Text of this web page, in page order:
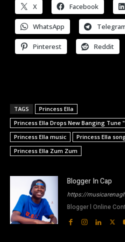
X Facebook
WhatsApp
Pinterest Reddit
TAGS
Princess Ella
Princess Ella Drops New Banging Tune
Princess Ella music
Princess Ella
Princess Ella Zum Zum
Blogger In Cap
https://
Blogger l Online